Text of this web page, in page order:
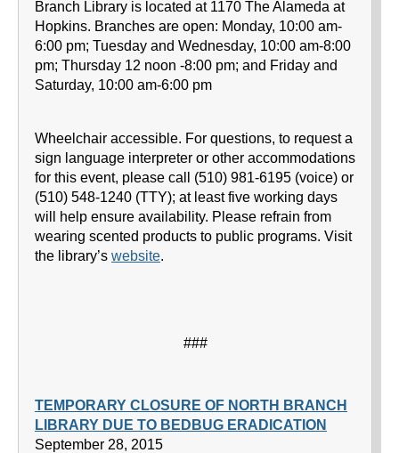
Branch Library is located at 1170 The Alameda at
Hopkins. Branches are open: Monday, 10:00 am-
6:00 pm; Tuesday and Wednesday, 10:00 am-8:00
pm; Thursday 12 noon -8:00 pm; and Friday and
Saturday, 10:00 am-6:00 pm
Wheelchair accessible. For questions, to request a
sign language interpreter or other accommodations
for this event, please call (510) 981-6195 (voice) or
(510) 548-1240 (TTY); at least five working days
will help ensure availability. Please refrain from
wearing scented products to public programs. Visit
the library’s website.
###
TEMPORARY CLOSURE OF NORTH BRANCH
LIBRARY DUE TO BEDBUG ERADICATION
September 28, 2015